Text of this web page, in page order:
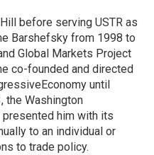
before serving USTR as
Barshefsky from 1998 to
Global Markets Project
co-founded and directed
until
the Washington
him with its
to an individual or
to trade policy.